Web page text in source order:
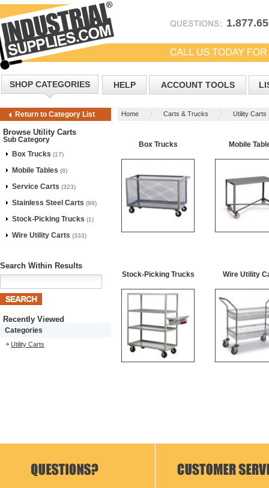
SHOP CATEGORIES HELP ACCOUNT TOOLS
Return to Category List Home Carts & Trucks Utility Carts
Browse Utility Carts
Sub Category
Box Trucks (17)
Mobile Tables (8)
Service Carts (323)
Stainless Steel Carts (99)
Stock-Picking Trucks (1)
Wire Utility Carts (333)
Search Within Results
Recently Viewed
Categories
Utility Carts
Box Trucks Mobile
Stock-Picking Trucks Wire Utility